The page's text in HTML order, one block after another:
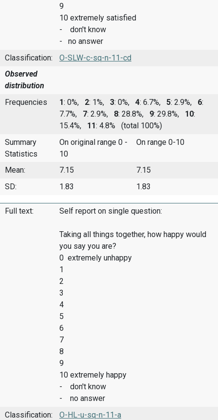
9
10 extremely satisfied
- don't know
- no answer
Classification:
O-SLW-c-sq-n-11-cd
Observed
distribution
Frequencies
1: 0%, 2: 1%, 3: 0%, 4: 6.7%, 5: 2.9%, 6:
7.7%, 7: 2.9%, 8: 28.8%, 9: 29.8%, 10:
15.4%, 11: 4.8%
(total 100%)
Summary
Statistics
On original range 0 -
10
On range 0-10
Mean: 7.15
7.15
SD:
1.83 1.83
Full text: Self report on single question:
Taking all things together, how happy would
you say you are?
0 extremely unhappy
1
2
3
4
5
6
7
8
9
10 extremely happy
- don't know
- no answer
Classification:
O-HL-u-sq-n-11-a